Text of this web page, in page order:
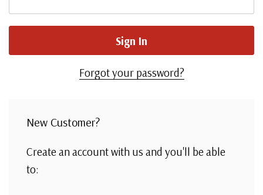
Forgot your password?
New Customer?
Create an account with us and you'll be able
to: